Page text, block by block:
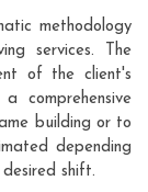
methodology
services. The
of the client's
comprehensive
building or to
depending
shift.